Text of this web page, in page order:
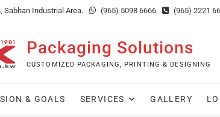
Sabhan Industrial Area. (965) 5098 6666 (965) 2221
Packaging Solutions
CUSTOMIZED PACKAGING, PRINTING & DESIGNING
& GOALS SERVICES GALLERY